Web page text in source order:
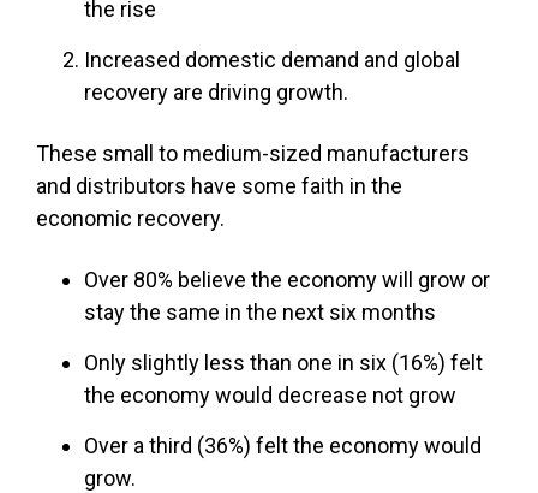
the rise
Increased domestic demand and global
recovery are driving growth.
These small to medium-sized manufacturers
and distributors have some faith in the
economic recovery.
Over 80% believe the economy will grow or
stay the same in the next six months
Only slightly less than one in six (16%) felt
the economy would decrease not grow
Over a third (36%) felt the economy would
grow.